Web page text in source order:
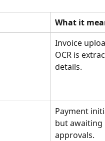
What it
Invoice
OCR is
details.
Payment
but awaiting
approvals.